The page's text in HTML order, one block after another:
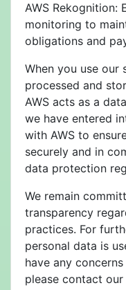
AWS Rekognition:
monitoring to
obligations and
When you use our
processed and
AWS acts as a
we have entered
with AWS to
securely and in
data protection
We remain
transparency
practices. For
personal data is
have any
please contact our